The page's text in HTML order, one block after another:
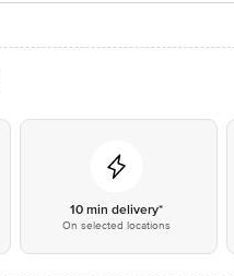
10 min delivery*
On selected locations